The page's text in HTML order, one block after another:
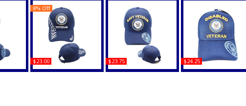
Navy Emblem Veteran
$23.00
8% Off
Navy Veteran Arch Text
$23.75
Disabled Navy Veteran
$24.25